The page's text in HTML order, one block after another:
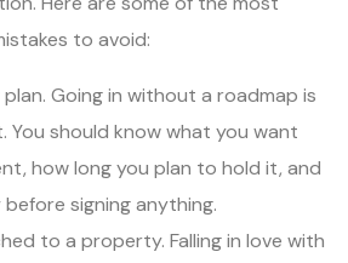
to avoid:
Going in without a roadmap is
You should know what you want
how long you plan to hold it, and
signing anything.
to a property. Falling in love with